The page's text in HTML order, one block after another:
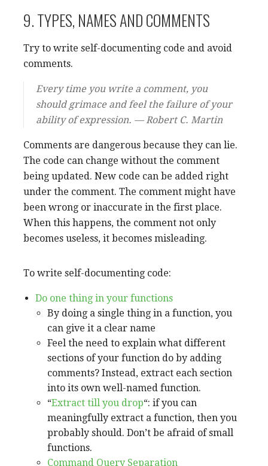
9. TYPES, NAMES AND COMMENTS
Try to write self-documenting code and avoid
comments.
Every time you write a comment, you
should grimace and feel the failure of your
ability of expression. — Robert C. Martin
Comments are dangerous because they can lie.
The code can change without the comment
being updated. New code can be added right
under the comment. The comment might have
been wrong or inaccurate in the first place.
When this happens, the comment not only
becomes useless, it becomes misleading.
To write self-documenting code:
Do one thing in your functions
By doing a single thing in a function, you
can give it a clear name
Feel the need to explain what different
sections of your function do by adding
comments? Instead, extract each section
into its own well-named function.
“Extract till you drop“: if you can
meaningfully extract a function, then you
probably should. Don’t be afraid of small
functions.
Command Query Separation